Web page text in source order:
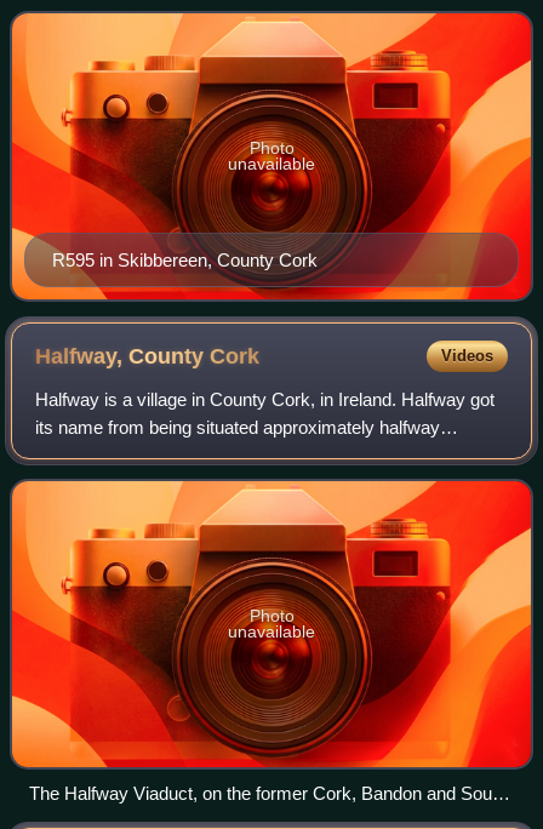
R595 in Skibbereen, County Cork
Photo
unavailable
Halfway, CountyCork Videos
Halfway is a village in County Cork, in Ireland. Halfway got
its name from being situated approximately halfway
between Cork City and Bandon.
Photo
unavailable
The Halfway Viaduct, on the former Cork, Bandon and South
Coast Railway, sits above the village